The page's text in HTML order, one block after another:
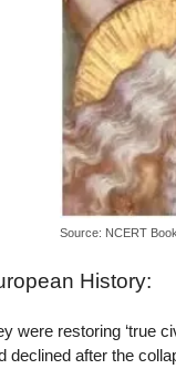
Source: NCERT Book
History:
were restoring ‘true
declined after the